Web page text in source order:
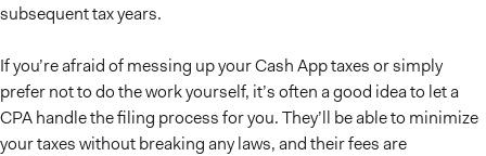
subsequent tax years.
If you’re afraid of messing up your Cash App taxes or simply
prefer not to do the work yourself, it’s often a good idea to let a
CPA handle the filing process for you. They’ll be able to minimize
your taxes without breaking any laws, and their fees are